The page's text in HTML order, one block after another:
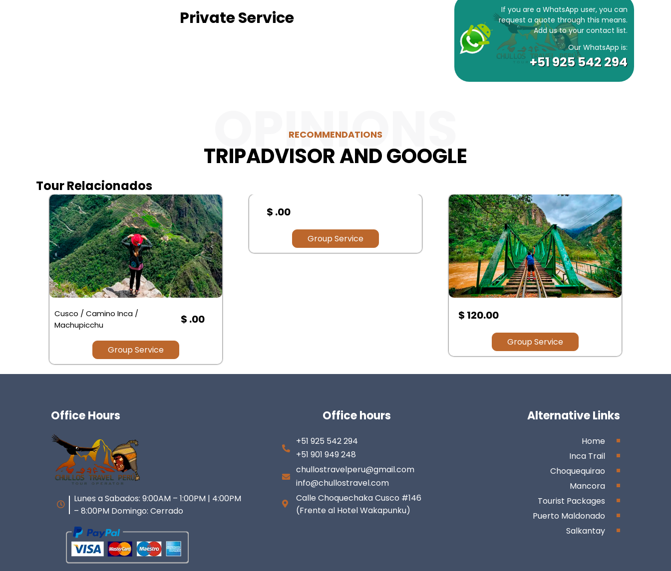
Private Service
If you are a WhatsApp user, you can
request a quote through this means.
Add us to your contact list.
Our WhatsApp is:
+51 925 542 294
OPINIONS
RECOMMENDATIONS
TRIPADVISOR AND GOOGLE
Tour Relacionados
Cusco / Camino Inca /
Machupicchu
$ .00
Group Service
$ .00
Group Service
$ 120.00
Group Service
Office Hours
Lunes a Sabados: 9:00AM – 1:00PM | 4:00PM
– 8:00PM Domingo: Cerrado
Office hours
+51 925 542 294
+51 901 949 248
chullostravelperu@gmail.com
info@chullostravel.com
Calle Choquechaka Cusco #146
(Frente al Hotel Wakapunku)
Alternative Links
Home
Inca Trail
Choquequirao
Mancora
Tourist Packages
Puerto Maldonado
Salkantay